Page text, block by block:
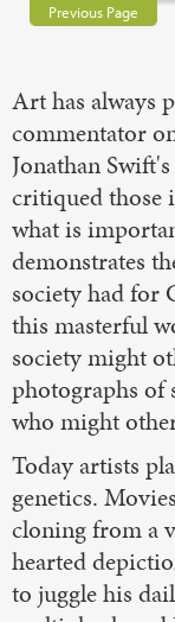
Previous Page
Art has always
commentator
Jonathan
critiqued those
what is
demonstrates
society had for
this masterful
society might
photographs
who might
Today artists
genetics.
cloning from a
hearted
to juggle his